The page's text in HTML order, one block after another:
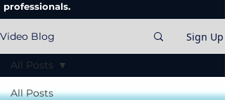
professionals.
Video Blog Sign Up
All Posts
All Posts